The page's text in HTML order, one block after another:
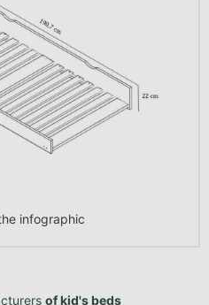
infographic
of kid's beds